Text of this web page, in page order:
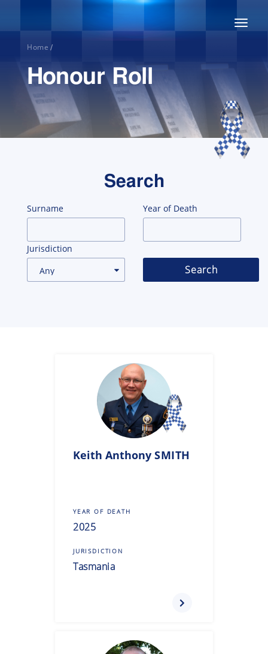
Honour
Roll
Gallery
Home /
Honour Roll
Search
Surname Year of Death
Jurisdiction
Search
Keith Anthony SMITH
YEAR OF DEATH
2025
JURISDICTION
Tasmania